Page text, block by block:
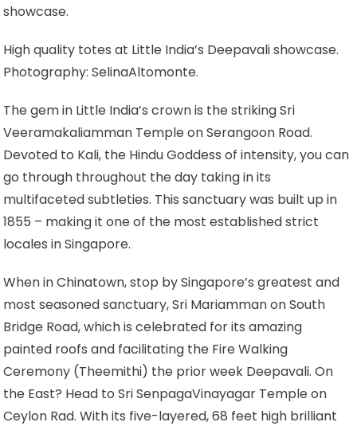
showcase.
High quality totes at Little India’s Deepavali showcase.
Photography: SelinaAltomonte.
The gem in Little India’s crown is the striking Sri
Veeramakaliamman Temple on Serangoon Road.
Devoted to Kali, the Hindu Goddess of intensity, you can
go through throughout the day taking in its
multifaceted subtleties. This sanctuary was built up in
1855 – making it one of the most established strict
locales in Singapore.
When in Chinatown, stop by Singapore’s greatest and
most seasoned sanctuary, Sri Mariamman on South
Bridge Road, which is celebrated for its amazing
painted roofs and facilitating the Fire Walking
Ceremony (Theemithi) the prior week Deepavali. On
the East? Head to Sri SenpagaVinayagar Temple on
Ceylon Rad. With its five-layered, 68 feet high brilliant